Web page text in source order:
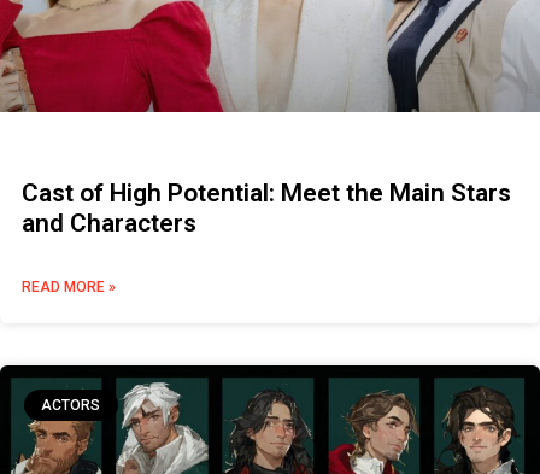
Cast of High Potential: Meet the Main Stars
and Characters
READ MORE »
ACTORS